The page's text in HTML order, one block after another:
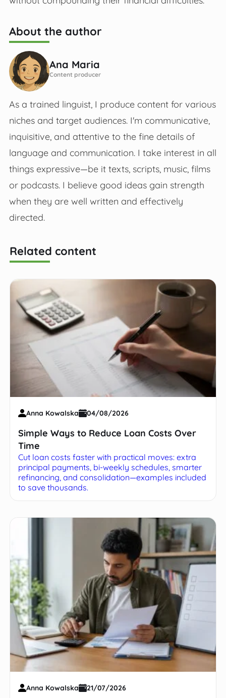
About the author
Ana Maria
Content producer
As a trained linguist, I produce content for various
niches and target audiences. I'm communicative,
inquisitive, and attentive to the fine details of
language and communication. I take interest in all
things expressive—be it texts, scripts, music, films
or podcasts. I believe good ideas gain strength
when they are well written and effectively
directed.
Related content
Anna Kowalska 04/08/2026
Simple Ways to Reduce Loan Costs Over
Time
Cut loan costs faster with practical moves: extra
principal payments, bi-weekly schedules, smarter
refinancing, and consolidation—examples included
to save thousands.
Anna Kowalska 21/07/2026